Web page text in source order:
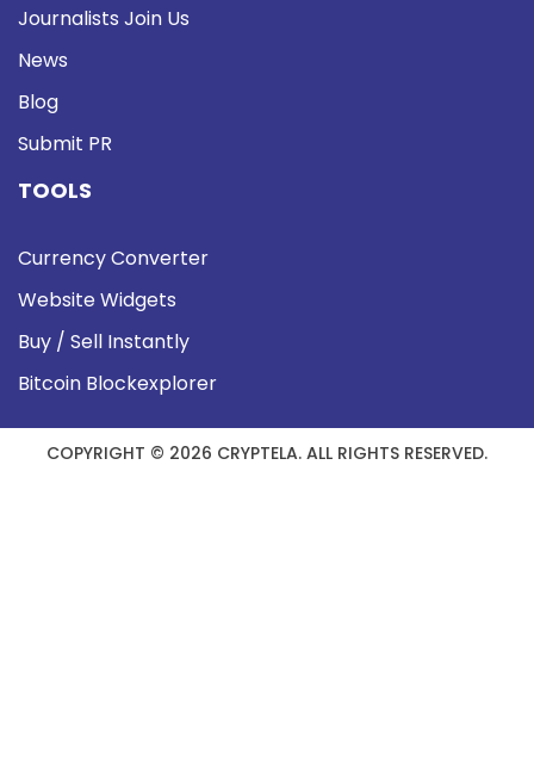
Journalists Join Us
News
Blog
Submit PR
TOOLS
Currency Converter
Website Widgets
Buy / Sell Instantly
Bitcoin Blockexplorer
COPYRIGHT © 2026 CRYPTELA. ALL RIGHTS RESERVED.